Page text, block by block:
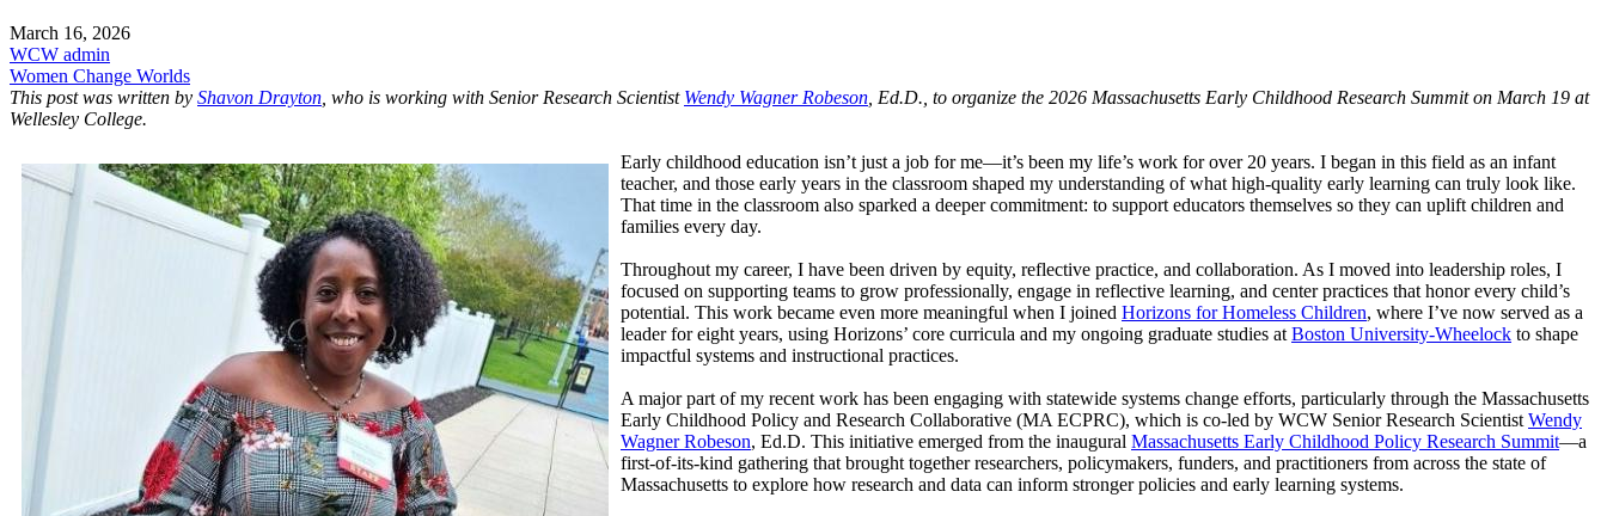
March 16, 2026
WCW admin
Women Change Worlds
This post was written by Shavon Drayton , who is working with Senior Research Scientist Wendy Wagner Robeson , Ed.D., to organize the 2026 Massachusetts Early Childhood Research Summit on March 19 at
Wellesley College.
Early childhood education isn’t just a job for me—it’s been my life’s work for over 20 years. I began in this field as an infant
teacher, and those early years in the classroom shaped my understanding of what high-quality early learning can truly look like.
That time in the classroom also sparked a deeper commitment: to support educators themselves so they can uplift children and
families every day.
Throughout my career, I have been driven by equity, reflective practice, and collaboration. As I moved into leadership roles, I
focused on supporting teams to grow professionally, engage in reflective learning, and center practices that honor every child’s
potential. This work became even more meaningful when I joined Horizons for Homeless Children, where I’ve now served as a
leader for eight years, using Horizons’ core curricula and my ongoing graduate studies at Boston University-Wheelock to shape
impactful systems and instructional practices.
A major part of my recent work has been engaging with statewide systems change efforts, particularly through the Massachusetts
Early Childhood Policy and Research Collaborative (MA ECPRC), which is co-led by WCW Senior Research Scientist Wendy
Wagner Robeson, Ed.D. This initiative emerged from the inaugural Massachusetts Early Childhood Policy Research Summit—a
first-of-its-kind gathering that brought together researchers, policymakers, funders, and practitioners from across the state of
Massachusetts to explore how research and data can inform stronger policies and early learning systems.